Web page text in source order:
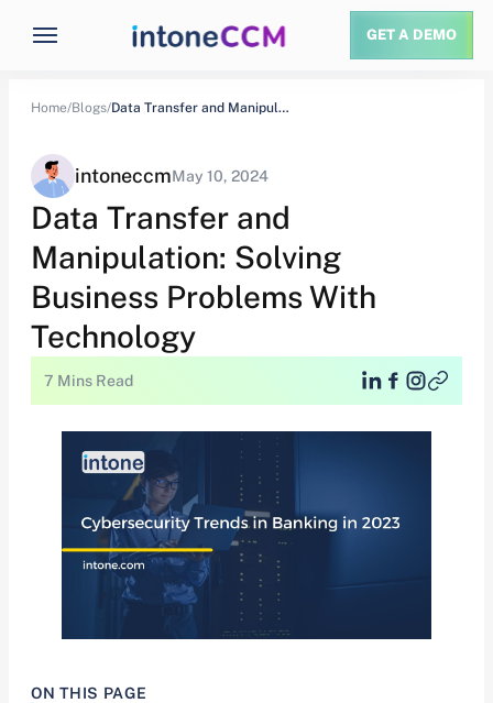
GET A DEMO
Home/Blogs/ Data Transfer and Manipulation: Solving Business Problems…
intoneccmMay 10, 2024
Data Transfer and
Manipulation: Solving
Business Problems With
Technology
7 Mins Read
ON THIS PAGE